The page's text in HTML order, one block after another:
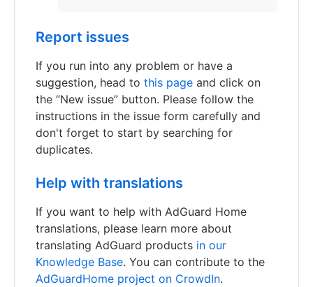
Report issues
If you run into any problem or have a
suggestion, head to this page and click on
the “New issue” button. Please follow the
instructions in the issue form carefully and
don't forget to start by searching for
duplicates.
Help with translations
If you want to help with AdGuard Home
translations, please learn more about
translating AdGuard products in our
Knowledge Base. You can contribute to the
AdGuardHome project on CrowdIn.